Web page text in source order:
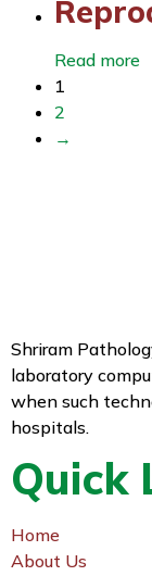
Read more
1
2
→
Shriram
laboratory
when such
hospitals.
Quick
Home
About Us